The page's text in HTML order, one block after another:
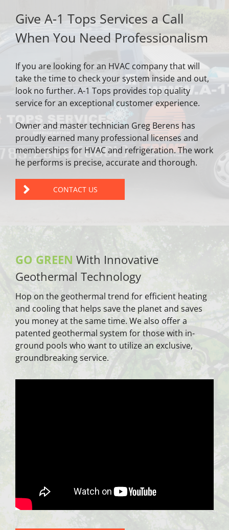
Give A-1 Tops Services a Call
When You Need Professionalism
If you are looking for an HVAC company that will
take the time to check your system inside and out,
look no further. A-1 Tops provides top quality
service for an exceptional customer experience.
Owner and master technician Greg Berens has
proudly earned many professional licenses and
memberships for HVAC and refrigeration. The work
he performs is precise, accurate and thorough.
CONTACT US
GO GREEN With Innovative
Geothermal Technology
Hop on the geothermal trend for efficient heating
and cooling that helps save the planet and saves
you money at the same time. We also offer a
patented geothermal system for those with in-
ground pools who want to utilize an exclusive,
groundbreaking service.